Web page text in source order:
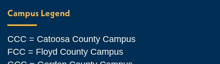
Campus Legend
CCC = Catoosa County Campus
FCC = Floyd County Campus